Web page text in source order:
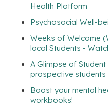
Health Platform
Psychosocial Well-
Weeks of Welcome
local Students -
A Glimpse of
prospective students
Boost your mental
workbooks!